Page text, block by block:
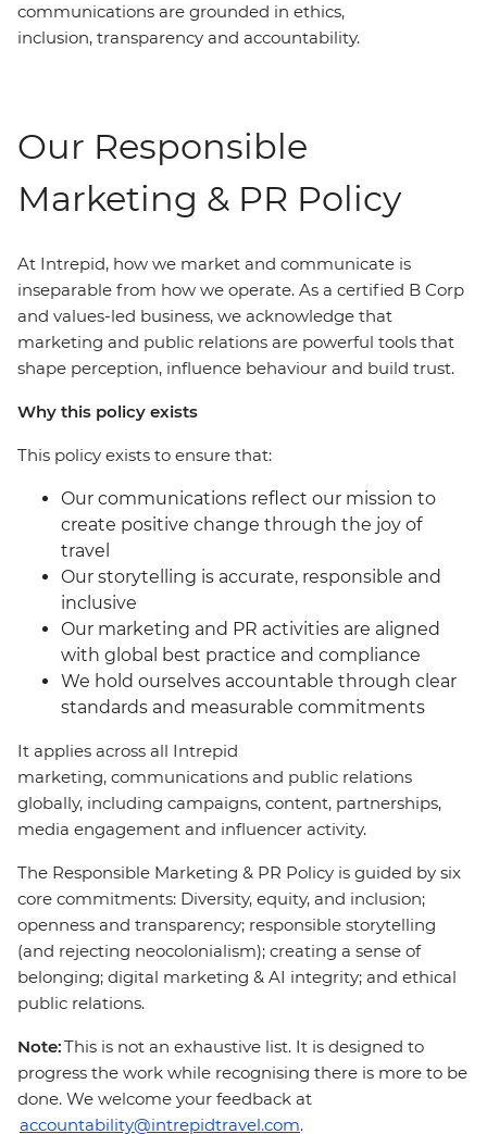
communications are grounded in ethics,
inclusion, transparency and accountability.
Our Responsible
Marketing & PR Policy
At Intrepid, how we market and communicate is
inseparable from how we operate. As a certified B Corp
and values-led business, we acknowledge that
marketing and public relations are powerful tools that
shape perception, influence behaviour and build trust.
Why this policy exists
This policy exists to ensure that:
Our communications reflect our mission to
create positive change through the joy of
travel
Our storytelling is accurate, responsible and
inclusive
Our marketing and PR activities are aligned
with global best practice and compliance
We hold ourselves accountable through clear
standards and measurable commitments
It applies across all Intrepid
marketing, communications and public relations
globally, including campaigns, content, partnerships,
media engagement and influencer activity.
The Responsible Marketing & PR Policy is guided by six
core commitments: Diversity, equity, and inclusion;
openness and transparency; responsible storytelling
(and rejecting neocolonialism); creating a sense of
belonging; digital marketing & AI integrity; and ethical
public relations.
Note:This is not an exhaustive list. It is designed to
progress the work while recognising there is more to be
done. We welcome your feedback at
accountability@intrepidtravel.com.